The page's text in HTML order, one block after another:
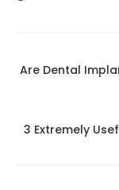
Are Dental
3 Extremely